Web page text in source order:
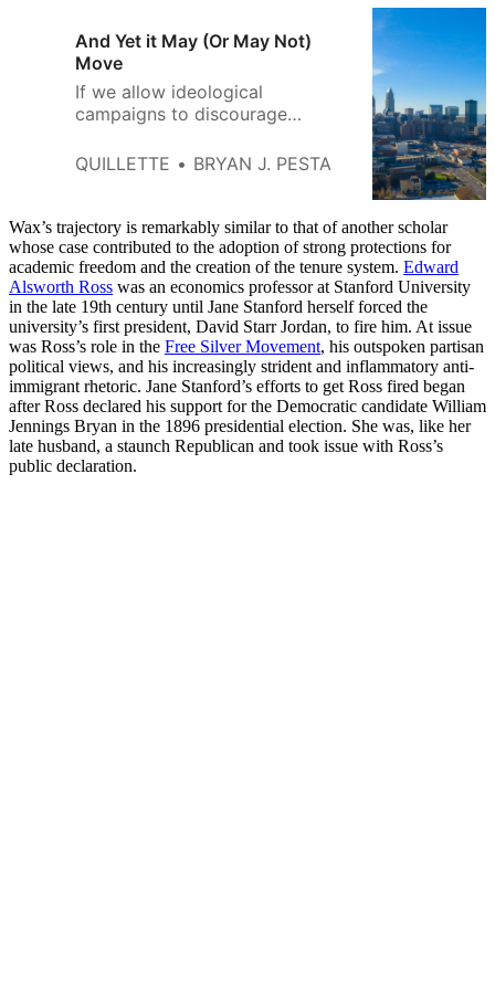
And Yet it May (Or May Not)
Move
If we allow ideological
campaigns to discourage
be making a terrible mistake.
QUILLETTE BRYAN J. PESTA
Wax’s trajectory is remarkably similar to that of another scholar
whose case contributed to the adoption of strong protections for
academic freedom and the creation of the tenure system. Edward
Alsworth Ross was an economics professor at Stanford University
in the late 19th century until Jane Stanford herself forced the
university’s first president, David Starr Jordan, to fire him. At issue
was Ross’s role in the Free Silver Movement, his outspoken partisan
political views, and his increasingly strident and inflammatory anti-
immigrant rhetoric. Jane Stanford’s efforts to get Ross fired began
after Ross declared his support for the Democratic candidate William
Jennings Bryan in the 1896 presidential election. She was, like her
late husband, a staunch Republican and took issue with Ross’s
public declaration.